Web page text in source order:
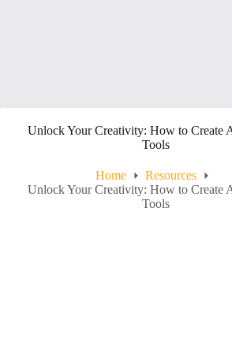
Unlock Your Creativity: How to Create
Tools
Home
Resources
Unlock Your Creativity: How to Create
Tools